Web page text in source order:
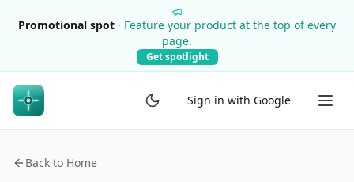
Promotional spot · Feature your product at the top of every
page.
Get spotlight
Sign in with Google
Back to Home